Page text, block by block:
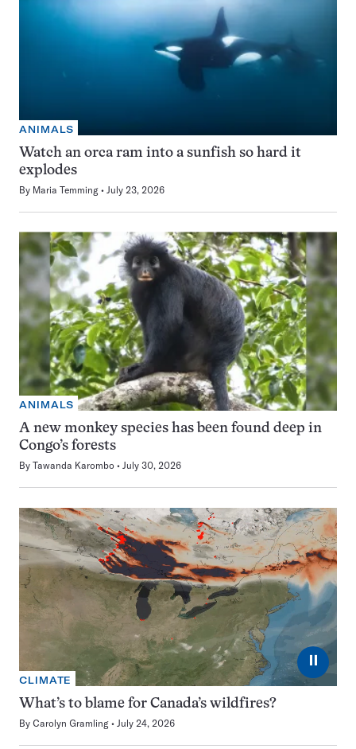
ANIMALS
Watch an orca ram into a sunfish so hard it
explodes
By Maria Temming July 23, 2026
ANIMALS
A new monkey species has been found deep in
Congo’s forests
By Tawanda Karombo July 30, 2026
⏸
CLIMATE
What’s to blame for Canada’s wildfires?
By Carolyn Gramling July 24, 2026